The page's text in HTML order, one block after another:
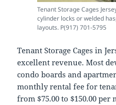
Tenant Storage Cages
cylinder locks or welded
layouts. P(917) 701-5795
Tenant Storage Cages in
excellent revenue. Most
condo boards and
monthly rental fee for
from $75.00 to $150.00